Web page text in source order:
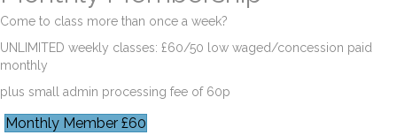
Come to class more than once a week?
UNLIMITED weekly classes: £60/50 low waged/concession paid
monthly
plus small admin processing fee of 60p
Monthly Member £60